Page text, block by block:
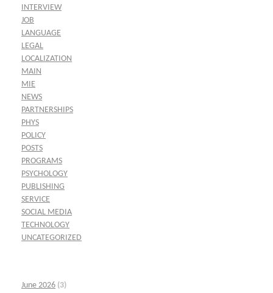
INTERVIEW
JOB
LANGUAGE
LEGAL
LOCALIZATION
MAIN
MIE
NEWS
PARTNERSHIPS
PHYS
POLICY
POSTS
PROGRAMS
PSYCHOLOGY
PUBLISHING
SERVICE
SOCIAL MEDIA
TECHNOLOGY
UNCATEGORIZED
June 2026 (3)